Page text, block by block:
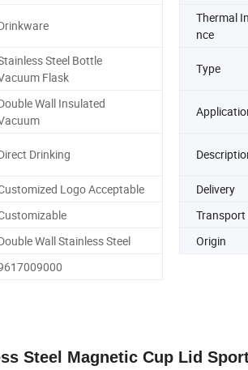
Thermal
nce
Steel Bottle
Flask
Type
Wall Insulated
Drinking
Logo Acceptable Delivery
Wall Stainless Steel Origin
Steel Magnetic Cup Lid